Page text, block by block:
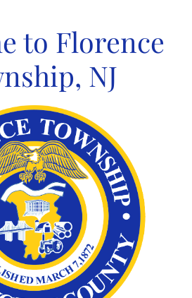
to Florence
NJ